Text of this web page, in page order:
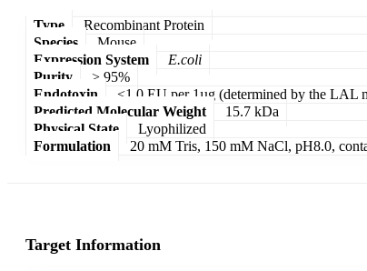
Type
Recombinant Protein
Species
Mouse
Expression System
E.coli
Purity
> 95%
Endotoxin
<1.0 EU per 1µg (determined by the LAL
Predicted Molecular Weight
15.7 kDa
Physical State
Lyophilized
Formulation
20 mM Tris, 150 mM NaCl, pH8.0,
Target Information